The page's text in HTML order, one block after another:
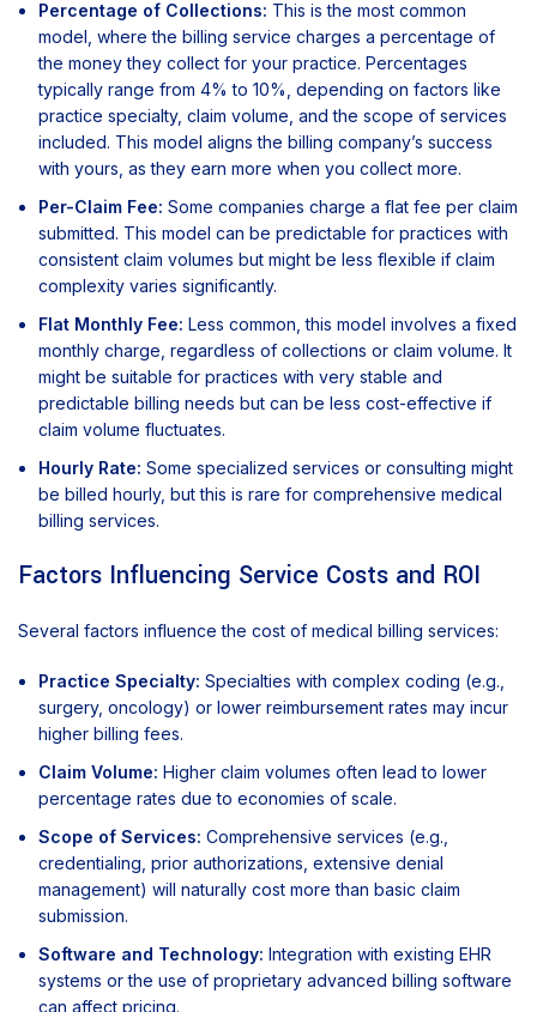
Percentage of Collections: This is the most common
model, where the billing service charges a percentage of
the money they collect for your practice. Percentages
typically range from 4% to 10%, depending on factors like
practice specialty, claim volume, and the scope of services
included. This model aligns the billing company’s success
with yours, as they earn more when you collect more.
Per-Claim Fee: Some companies charge a flat fee per claim
submitted. This model can be predictable for practices with
consistent claim volumes but might be less flexible if claim
complexity varies significantly.
Flat Monthly Fee: Less common, this model involves a fixed
monthly charge, regardless of collections or claim volume. It
might be suitable for practices with very stable and
predictable billing needs but can be less cost-effective if
claim volume fluctuates.
Hourly Rate: Some specialized services or consulting might
be billed hourly, but this is rare for comprehensive medical
billing services.
Factors Influencing Service Costs and ROI
Several factors influence the cost of medical billing services:
Practice Specialty: Specialties with complex coding (e.g.,
surgery, oncology) or lower reimbursement rates may incur
higher billing fees.
Claim Volume: Higher claim volumes often lead to lower
percentage rates due to economies of scale.
Scope of Services: Comprehensive services (e.g.,
credentialing, prior authorizations, extensive denial
management) will naturally cost more than basic claim
submission.
Software and Technology: Integration with existing EHR
systems or the use of proprietary advanced billing software
can affect pricing.